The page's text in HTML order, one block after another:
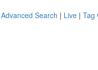
Advanced Search | Live | Tag